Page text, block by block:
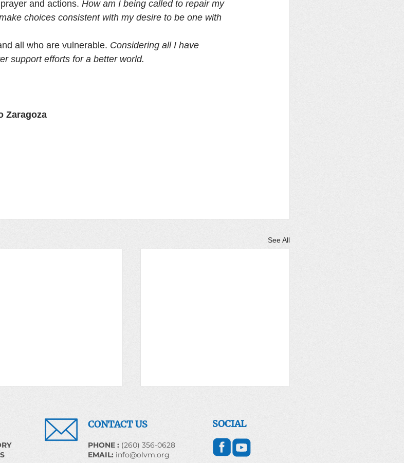
and actions. How am I being called to repair my
choices consistent with my desire to be one with
all who are vulnerable. Considering all I have
support efforts for a better world.
Zaragoza
See All
Shall Overcome Some Day
The religious
EARTH DAY - April 22, 2026
Caring for Earth and All of
CONTACT US
​PHONE : (260) 356-0628
EMAIL: info@olvm.org
SOCIAL